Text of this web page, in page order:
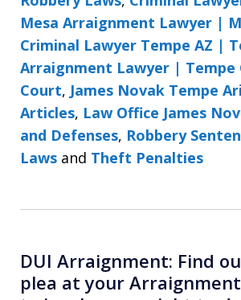
Mesa Arraignment Lawyer |
Criminal Lawyer Tempe AZ |
Arraignment Lawyer | Tempe
Court, James Novak Tempe
Articles, Law Office James
and Defenses, Robbery
Laws and Theft Penalties
DUI Arraignment: Find
plea at your